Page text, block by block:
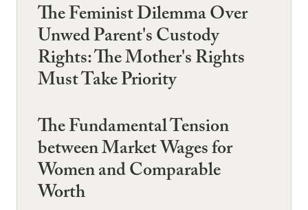
The Feminist Dilemma Over
Unwed Parent's Custody
Rights: The Mother's Rights
Must Take Priority
The Fundamental Tension
between Market Wages for
Women and Comparable
Worth